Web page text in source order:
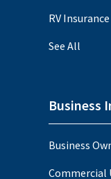
RV Insurance
See All
Business
Business
Commercial